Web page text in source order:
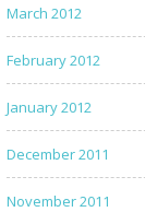
March 2012
February 2012
January 2012
December 2011
November 2011